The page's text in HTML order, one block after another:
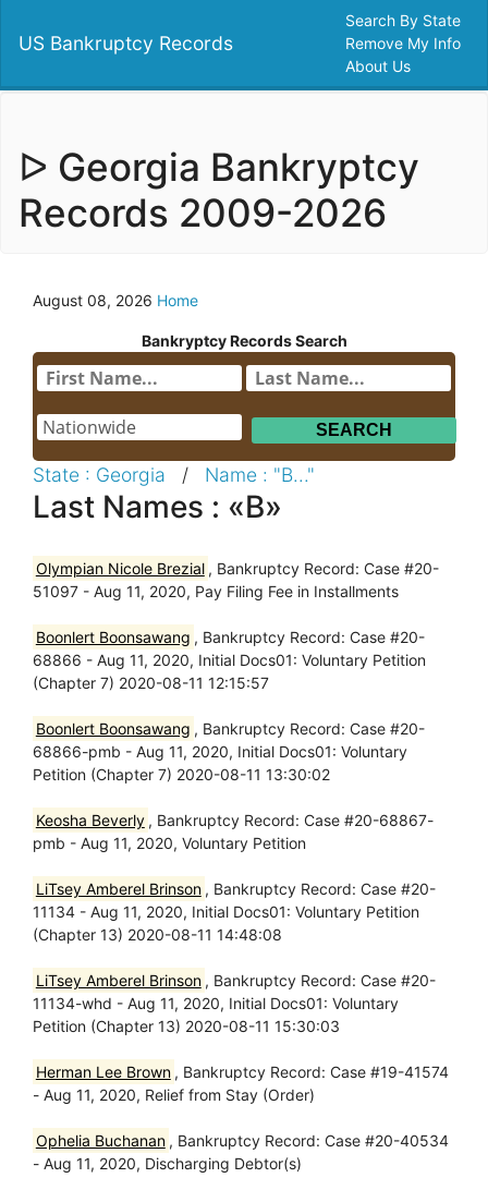
US Bankruptcy Records
Search By State
Remove My Info
About Us
ᐅ Georgia Bankryptcy
Records 2009-2026
August 08, 2026 Home
Bankryptcy Records Search
State : Georgia / Name : "B..."
Last Names : «B»
Olympian Nicole Brezial , Bankruptcy Record: Case #20-
51097 - Aug 11, 2020, Pay Filing Fee in Installments
Boonlert Boonsawang , Bankruptcy Record: Case #20-
68866 - Aug 11, 2020, Initial Docs01: Voluntary Petition
(Chapter 7) 2020-08-11 12:15:57
Boonlert Boonsawang , Bankruptcy Record: Case #20-
68866-pmb - Aug 11, 2020, Initial Docs01: Voluntary
Petition (Chapter 7) 2020-08-11 13:30:02
Keosha Beverly , Bankruptcy Record: Case #20-68867-
pmb - Aug 11, 2020, Voluntary Petition
LiTsey Amberel Brinson , Bankruptcy Record: Case #20-
11134 - Aug 11, 2020, Initial Docs01: Voluntary Petition
(Chapter 13) 2020-08-11 14:48:08
LiTsey Amberel Brinson , Bankruptcy Record: Case #20-
11134-whd - Aug 11, 2020, Initial Docs01: Voluntary
Petition (Chapter 13) 2020-08-11 15:30:03
Herman Lee Brown , Bankruptcy Record: Case #19-41574
- Aug 11, 2020, Relief from Stay (Order)
Ophelia Buchanan , Bankruptcy Record: Case #20-40534
- Aug 11, 2020, Discharging Debtor(s)